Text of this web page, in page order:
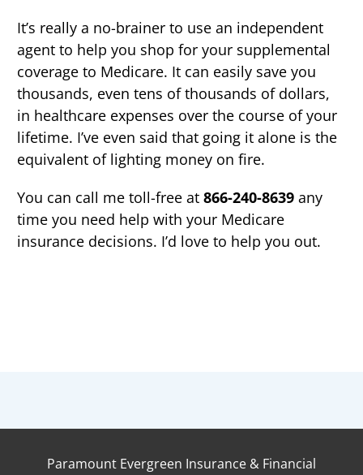
It’s really a no-brainer to use an independent
agent to help you shop for your supplemental
coverage to Medicare. It can easily save you
thousands, even tens of thousands of dollars,
in healthcare expenses over the course of your
lifetime. I’ve even said that going it alone is the
equivalent of lighting money on fire.
You can call me toll-free at 866-240-8639 any
time you need help with your Medicare
insurance decisions. I’d love to help you out.
Paramount Evergreen Insurance & Financial